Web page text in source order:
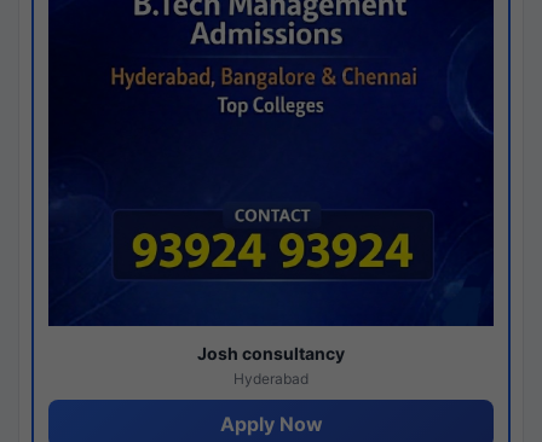
Josh consultancy
Hyderabad
Apply Now